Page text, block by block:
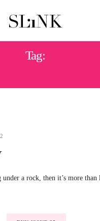
Tag:
under a rock, then it’s more